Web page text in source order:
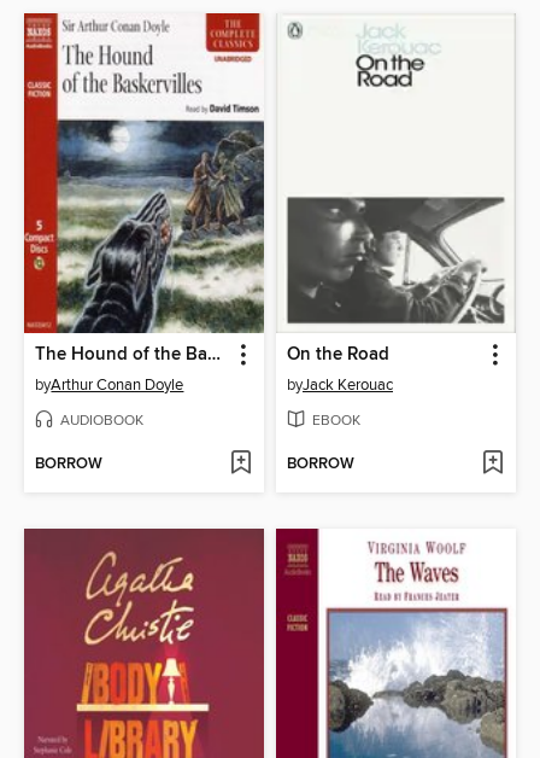
The Hound of the Baskervilles
byArthur Conan Doyle
AUDIOBOOK
BORROW
On the Road
byJack Kerouac
EBOOK
BORROW